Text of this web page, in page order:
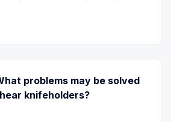
problems may be solved
knifeholders?